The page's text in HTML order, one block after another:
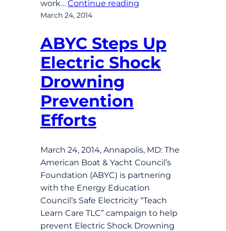
work… Continue reading
March 24, 2014
ABYC Steps Up
Electric Shock
Drowning
Prevention
Efforts
March 24, 2014, Annapolis, MD: The
American Boat & Yacht Council’s
Foundation (ABYC) is partnering
with the Energy Education
Council’s Safe Electricity “Teach
Learn Care TLC” campaign to help
prevent Electric Shock Drowning